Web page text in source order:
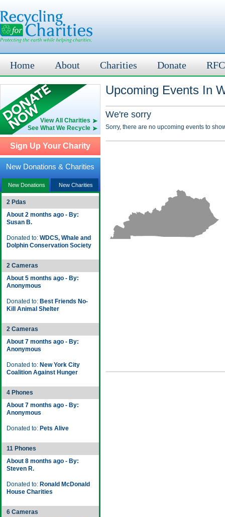
Home About Charities Donate
View All Charities
See What We Recycle
Sign Up Your Charity
New Donations & Charities
New Donations New Charities
2 Pdas
About 2 months ago - By:
Susan B.
Donated to: WDCS, Whale and
Dolphin Conservation Society
2 Cameras
About 5 months ago - By:
Anonymous
Donated to: Best Friends No-
Kill Animal Shelter
2 Cameras
About 7 months ago - By:
Anonymous
Donated to: New York City
Coalition Against Hunger
4 Phones
About 7 months ago - By:
Anonymous
Donated to: Pets Alive
11 Phones
About 8 months ago - By:
Steven R.
Donated to: Ronald McDonald
House Charities
6 Cameras
Upcoming Events In
We're sorry
Sorry, there are no upcoming events to